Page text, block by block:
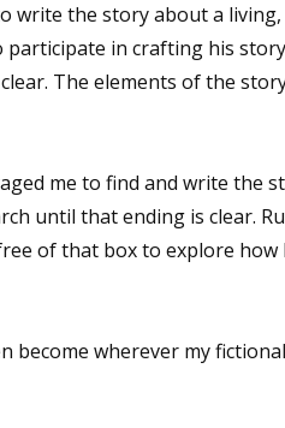
write the story about a
in crafting his
The elements of the
me to find and write the
until that ending is clear.
of that box to explore how
become wherever my